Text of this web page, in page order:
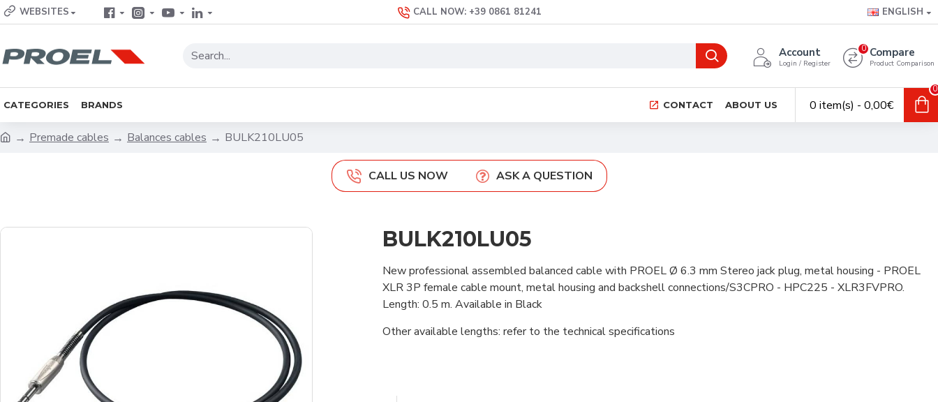
WEBSITES CALL NOW: +39 0861 81241 ENGLISH
Account
Login / Register
Compare
Product Comparison
0
CATEGORIES BRANDS CONTACT ABOUT US 0 item(s) - 0,00€
0
Premade cables Balances cables BULK210LU05
CALL US NOW ASK A QUESTION
BULK210LU05
New professional assembled balanced cable with PROEL Ø 6.3 mm Stereo jack plug, metal housing - PROEL
XLR 3P female cable mount, metal housing and backshell connections/S3CPRO - HPC225 - XLR3FVPRO.
Length: 0.5 m. Available in Black
Other available lengths: refer to the technical specifications